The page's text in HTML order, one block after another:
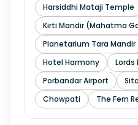
Harsiddhi Mataji Temple
Kirti Mandir (Mahatma
Planetarium Tara Mandir
Hotel Harmony
Lords
Porbandar Airport
Chowpati
The Fern